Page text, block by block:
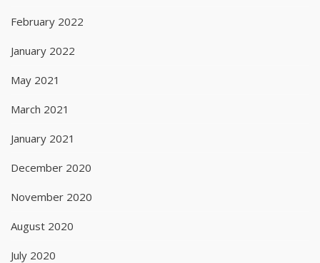
February 2022
January 2022
May 2021
March 2021
January 2021
December 2020
November 2020
August 2020
July 2020